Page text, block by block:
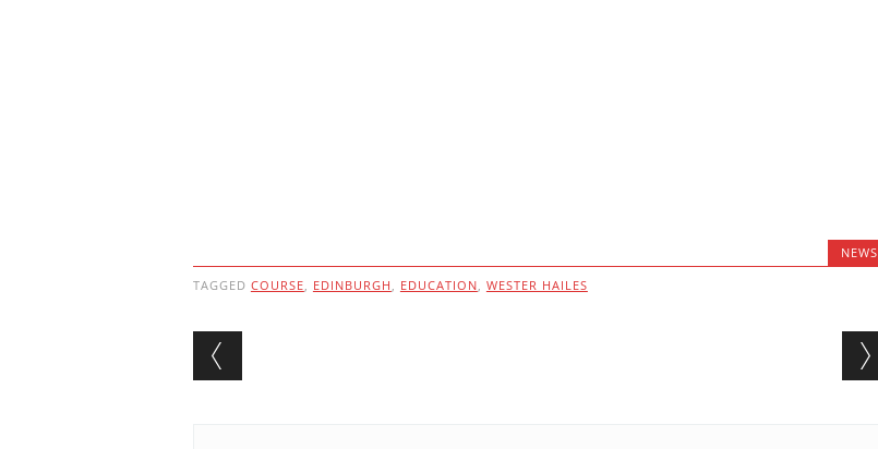
NEWS
TAGGED COURSE, EDINBURGH , EDUCATION, WESTER HAILES
Post navigation